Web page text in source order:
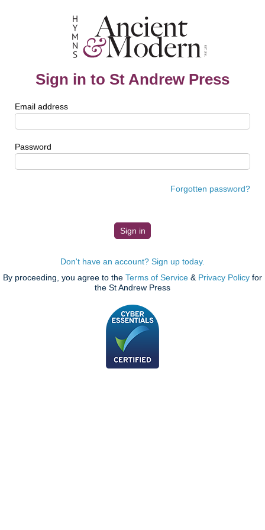
Sign in to St Andrew Press
Email address
Password
Forgotten password?
Don't have an account? Sign up today.
By proceeding, you agree to the Terms of Service & Privacy Policy for
the St Andrew Press